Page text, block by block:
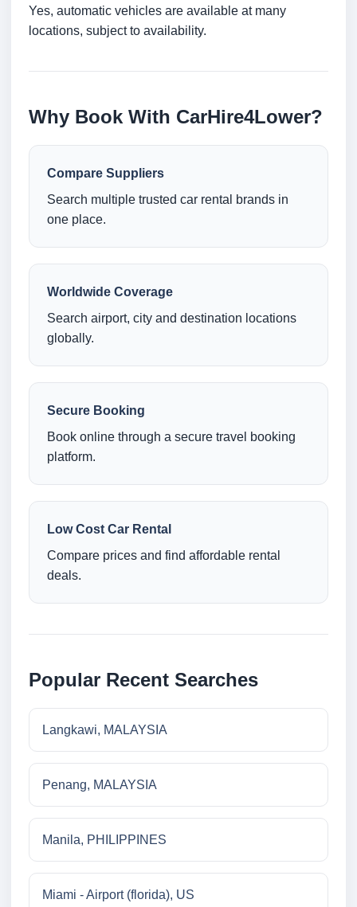
Yes, automatic vehicles are available at many
locations, subject to availability.
Why Book With CarHire4Lower?
Compare Suppliers
Search multiple trusted car rental brands in
one place.
Worldwide Coverage
Search airport, city and destination locations
globally.
Secure Booking
Book online through a secure travel booking
platform.
Low Cost Car Rental
Compare prices and find affordable rental
deals.
Popular Recent Searches
Langkawi, MALAYSIA
Penang, MALAYSIA
Manila, PHILIPPINES
Miami - Airport (florida), US